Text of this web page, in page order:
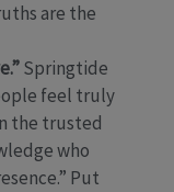
are the
Springtide
feel truly
the trusted
who
Put